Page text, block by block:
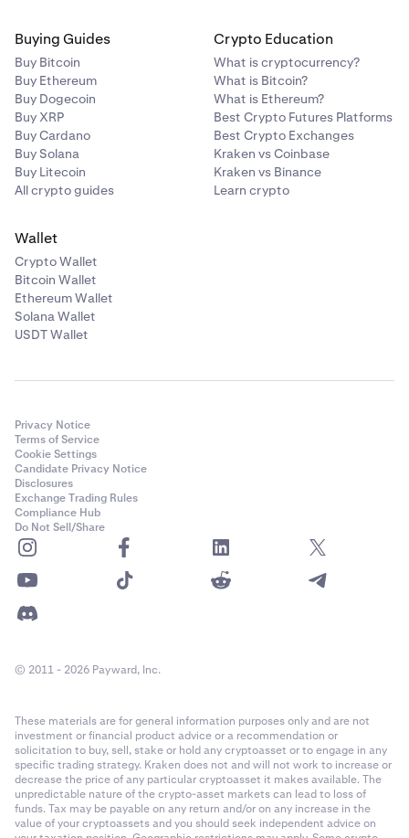
Buying Guides
Buy Bitcoin
Buy Ethereum
Buy Dogecoin
Buy XRP
Buy Cardano
Buy Solana
Buy Litecoin
All crypto guides
Crypto Education
What is cryptocurrency?
What is Bitcoin?
What is Ethereum?
Best Crypto Futures Platforms
Best Crypto Exchanges
Kraken vs Coinbase
Kraken vs Binance
Learn crypto
Wallet
Crypto Wallet
Bitcoin Wallet
Ethereum Wallet
Solana Wallet
USDT Wallet
Privacy Notice
Terms of Service
Cookie Settings
Candidate Privacy Notice
Disclosures
Exchange Trading Rules
Compliance Hub
Do Not Sell/Share
© 2011 - 2026 Payward, Inc.
These materials are for general information purposes only and are not
investment or financial product advice or a recommendation or
solicitation to buy, sell, stake or hold any cryptoasset or to engage in any
specific trading strategy. Kraken does not and will not work to increase or
decrease the price of any particular cryptoasset it makes available. The
unpredictable nature of the crypto-asset markets can lead to loss of
funds. Tax may be payable on any return and/or on any increase in the
value of your cryptoassets and you should seek independent advice on